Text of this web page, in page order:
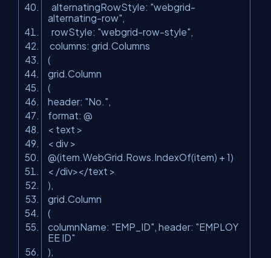
alternatingRowStyle: "webgrid-
alternating-row",
rowStyle: "webgrid-row-style",
columns: grid.Columns
(
grid.Column
(
header: "No.",
format: @
< text >
< div >
@(item.WebGrid.Rows.IndexOf(item) + 1)
< /div></text >
),
grid.Column
(
columnName: "EMP_ID", header: "EMPLOY
EE ID"
),